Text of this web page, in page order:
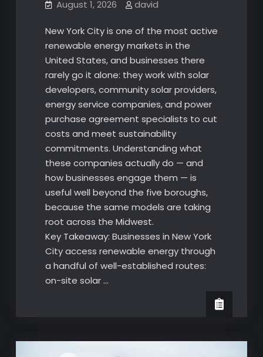
August 1, 2026 david
New York City is one of the most active
renewable energy markets in the
United States, and businesses there
rarely go it alone: they work with solar
developers, community solar providers,
energy service companies, and power
purchase agreement specialists to cut
costs and meet sustainability
commitments. Understanding what
these companies actually do — and
how businesses engage them — is
useful well beyond the five boroughs,
because the same models are taking
root across the Midwest.
Key Takeaway: Businesses in New York
City access renewable energy through
a handful of well-established routes:
on-site solar …